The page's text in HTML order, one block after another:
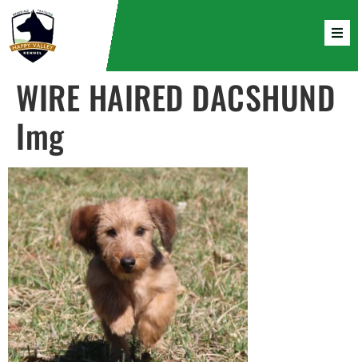
WIRE HAIRED DACSHUND
Img